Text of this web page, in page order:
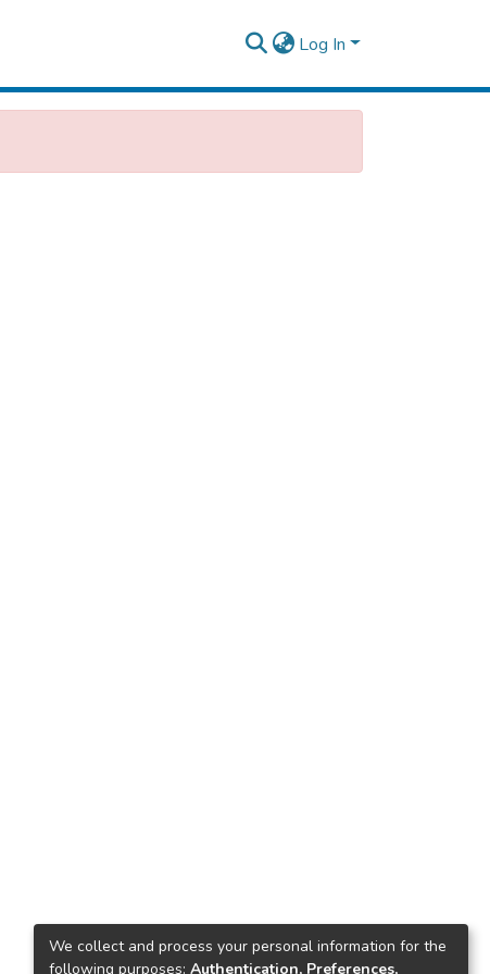
Log In
We collect and process your personal information for the
following purposes: Authentication, Preferences,